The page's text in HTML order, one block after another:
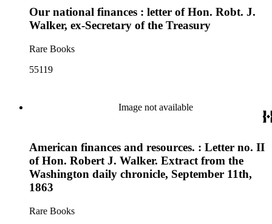
Our national finances : letter of Hon. Robt. J.
Walker, ex-Secretary of the Treasury
Rare Books
55119
Image not available
American finances and resources. : Letter no. II
of Hon. Robert J. Walker. Extract from the
Washington daily chronicle, September 11th,
1863
Rare Books